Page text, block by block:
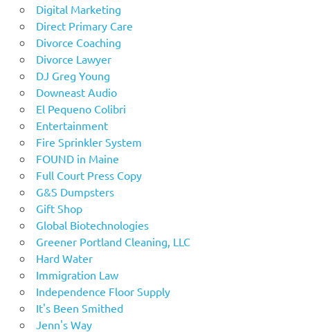
Digital Marketing
Direct Primary Care
Divorce Coaching
Divorce Lawyer
DJ Greg Young
Downeast Audio
El Pequeno Colibri
Entertainment
Fire Sprinkler System
FOUND in Maine
Full Court Press Copy
G&S Dumpsters
Gift Shop
Global Biotechnologies
Greener Portland Cleaning, LLC
Hard Water
Immigration Law
Independence Floor Supply
It's Been Smithed
Jenn's Way